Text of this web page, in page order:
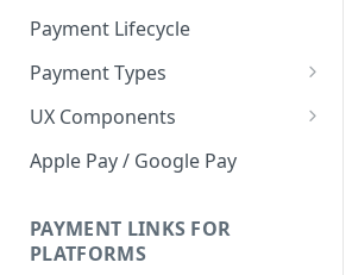
Payment Lifecycle
Payment Types
Scheduler
UX Components
Merchant Setup
Checkout Integration Guide
Express Checkout
Apple Pay / Google Pay
PAYMENT LINKS FOR
PLATFORMS